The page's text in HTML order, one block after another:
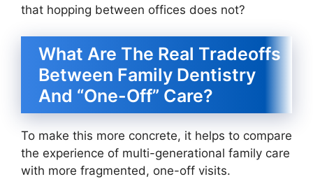
that hopping between offices does not?
What Are The Real Tradeoffs
Between Family Dentistry
And “One-Off” Care?
To make this more concrete, it helps to compare
the experience of multi-generational family care
with more fragmented, one-off visits.